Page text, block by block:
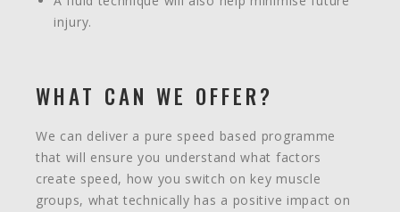
injury.
WHAT CAN WE OFFER?
We can deliver a pure speed based programme
that will ensure you understand what factors
create speed, how you switch on key muscle
groups, what technically has a positive impact on